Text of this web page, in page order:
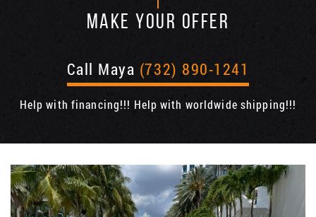
MAKE YOUR OFFER
Call Maya (732) 890-1241
Help with financing!!! Help with worldwide shipping!!!